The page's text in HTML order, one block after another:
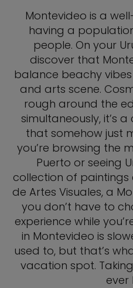
Montevideo is a
having a
people. On your
discover that
balance beachy
and arts scene.
rough around the
simultaneously, it’s
that somehow just
you’re browsing the
Puerto or seeing
collection of paintings
de Artes Visuales, a
you don’t have to
experience while
in Montevideo is
used to, but that’s
vacation spot.
ever